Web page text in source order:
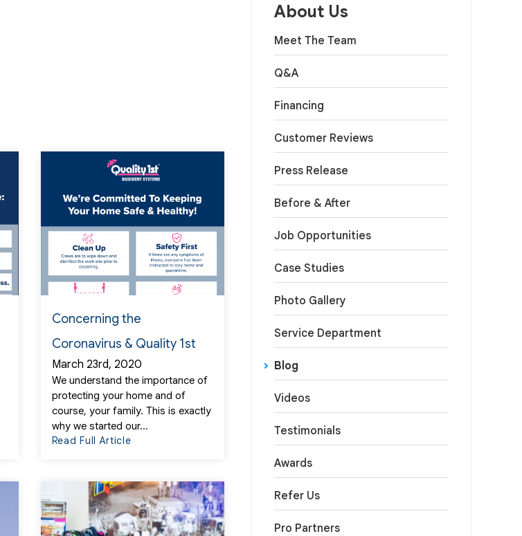
About Us
Meet The Team
Q&A
Financing
Customer Reviews
Press Release
Before & After
Job Opportunities
Case Studies
Photo Gallery
Service Department
Blog
Videos
Testimonials
Awards
Refer Us
Pro Partners
Concerning the
Coronavirus & Quality 1st
March 23rd, 2020
We understand the importance of
protecting your home and of
course, your family. This is exactly
why we started our...
Read Full Article